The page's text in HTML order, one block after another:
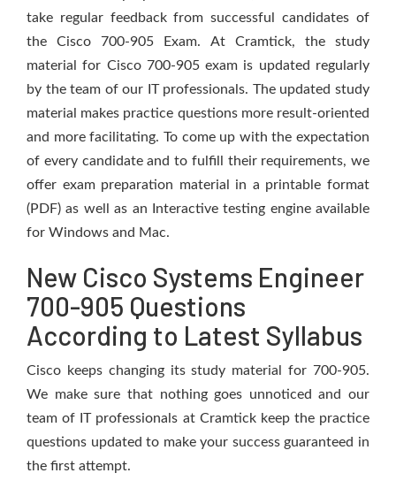
take regular feedback from successful candidates of
the Cisco 700-905 Exam. At Cramtick, the study
material for Cisco 700-905 exam is updated regularly
by the team of our IT professionals. The updated study
material makes practice questions more result-oriented
and more facilitating. To come up with the expectation
of every candidate and to fulfill their requirements, we
offer exam preparation material in a printable format
(PDF) as well as an Interactive testing engine available
for Windows and Mac.
New Cisco Systems Engineer
700-905 Questions
According to Latest Syllabus
Cisco keeps changing its study material for 700-905.
We make sure that nothing goes unnoticed and our
team of IT professionals at Cramtick keep the practice
questions updated to make your success guaranteed in
the first attempt.